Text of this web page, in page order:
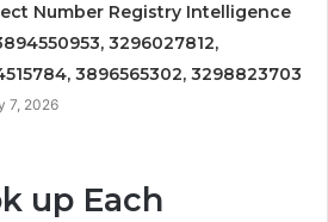
Number Registry Intelligence
3296027812,
3896565302, 3298823703
7, 2026
up Each